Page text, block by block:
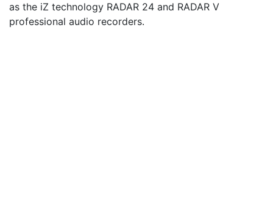
as the iZ technology RADAR 24 and RADAR V
professional audio recorders.